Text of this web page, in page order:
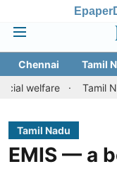
Epaper
Chennai Tamil
Tamil Nadu
Tamil Nadu
EMIS — a